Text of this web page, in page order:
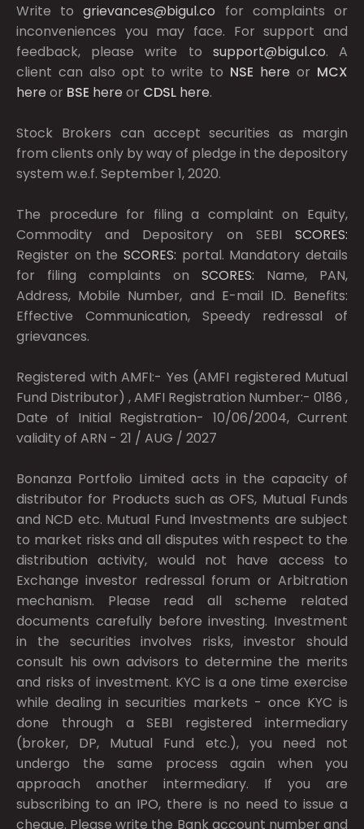
Write togrievances@bigul.co for complaints or
inconveniences you may face. For support and
feedback, please write to support@bigul.co. A
client can also opt to write to NSE here or MCX
here or BSE here or CDSL here.
Stock Brokers can accept securities as margin
from clients only by way of pledge in the depository
system w.e.f. September 1, 2020.
The procedure for filing a complaint on Equity,
Commodity and Depository on SEBI SCORES:
Register on the SCORES: portal. Mandatory details
for filing complaints on SCORES: Name, PAN,
Address, Mobile Number, and E-mail ID. Benefits:
Effective Communication, Speedy redressal of
grievances.
Registered with AMFI:- Yes (AMFI registered Mutual
Fund Distributor) , AMFI Registration Number:- 0186 ,
Date of Initial Registration- 10/06/2004, Current
validity of ARN - 21 / AUG / 2027
Bonanza Portfolio Limited acts in the capacity of
distributor for Products such as OFS, Mutual Funds
and NCD etc. Mutual Fund Investments are subject
to market risks and all disputes with respect to the
distribution activity, would not have access to
Exchange investor redressal forum or Arbitration
mechanism. Please read all scheme related
documents carefully before investing. Investment
in the securities involves risks, investor should
consult his own advisors to determine the merits
and risks of investment. KYC is a one time exercise
while dealing in securities markets - once KYC is
done through a SEBI registered intermediary
(broker, DP, Mutual Fund etc.), you need not
undergo the same process again when you
approach another intermediary. If you are
subscribing to an IPO, there is no need to issue a
cheque. Please write the Bank account number and